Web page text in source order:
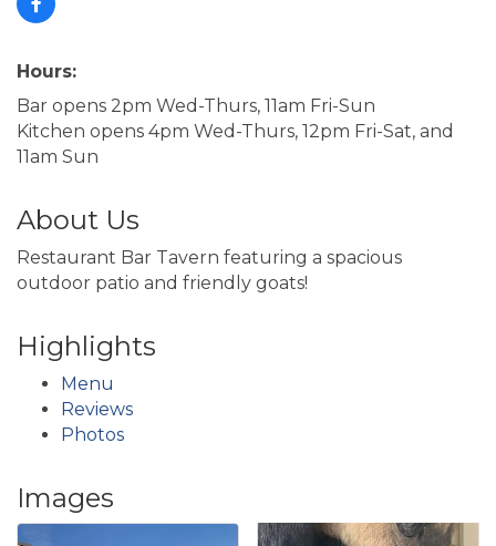
Hours:
Bar opens 2pm Wed-Thurs, 11am Fri-Sun
Kitchen opens 4pm Wed-Thurs, 12pm Fri-Sat, and
11am Sun
About Us
Restaurant Bar Tavern featuring a spacious
outdoor patio and friendly goats!
Highlights
Menu
Reviews
Photos
Images